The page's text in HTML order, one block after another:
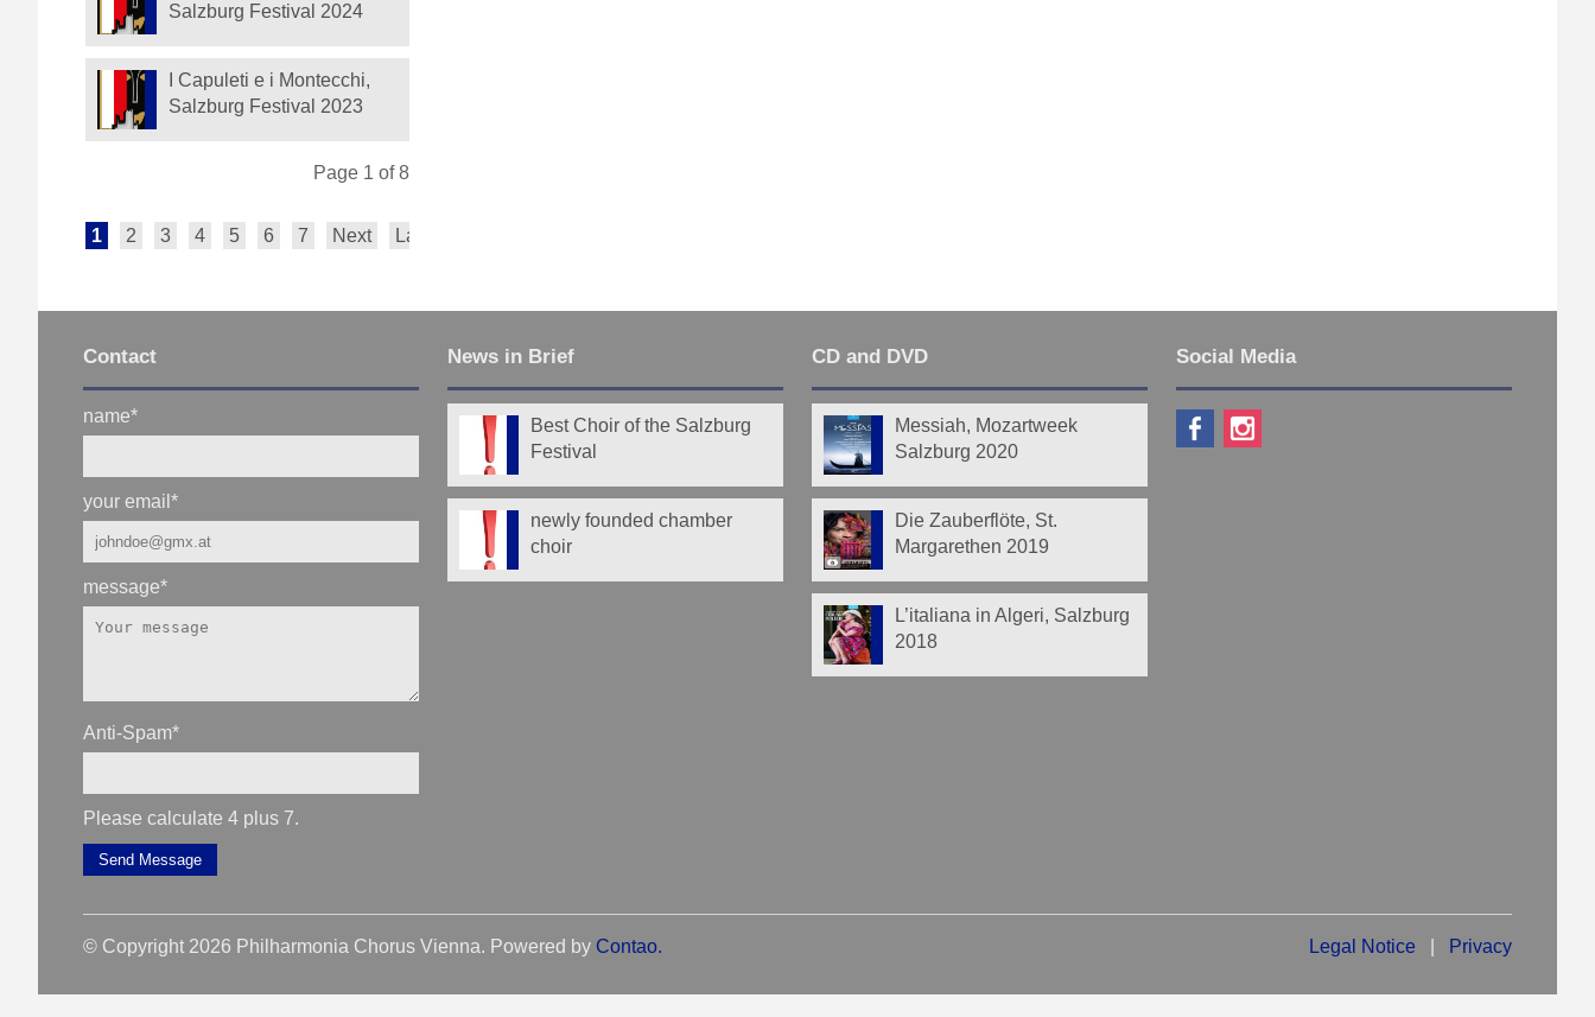
Salzburg Festival 2024
I Capuleti e i Montecchi,
Salzburg Festival 2023
Page 1 of 8
1 2 3 4 5 6 7 Next Last
Contact
name*
your email*
message*
Anti-Spam*
Please calculate 4 plus 7.
Send Message
News in Brief
Best Choir of the Salzburg
Festival
newly founded chamber
choir
CD and DVD
Messiah, Mozartweek
Salzburg 2020
Die Zauberflöte, St.
Margarethen 2019
L’italiana in Algeri, Salzburg
2018
Social Media
© Copyright 2026 Philharmonia Chorus Vienna. Powered by Contao. Legal Notice Privacy